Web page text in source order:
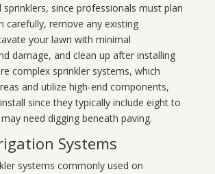
since professionals must plan
carefully, remove any existing
your lawn with minimal
damage, and clean up after installing
complex sprinkler systems, which
and utilize high-end components,
since they typically include eight to
need digging beneath paving.
Systems
systems commonly used on